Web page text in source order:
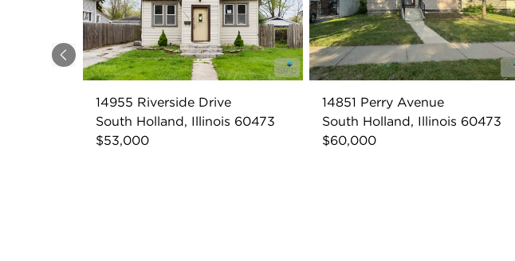
Previous
14955 Riverside Drive
South Holland, Illinois 60473
$53,000
14851 Perry Avenue
South Holland, Illinois 60473
$60,000